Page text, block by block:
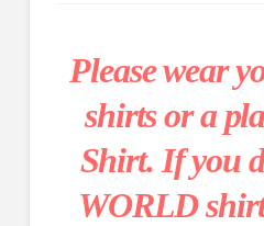
Please wear
shirts or a
Shirt. If you
WORLD